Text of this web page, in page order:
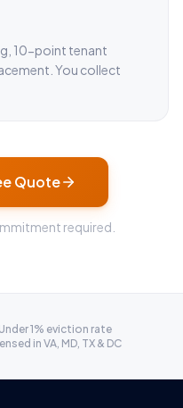
10-point tenant
You collect
Quote
required.
1% eviction rate
in VA, MD, TX & DC